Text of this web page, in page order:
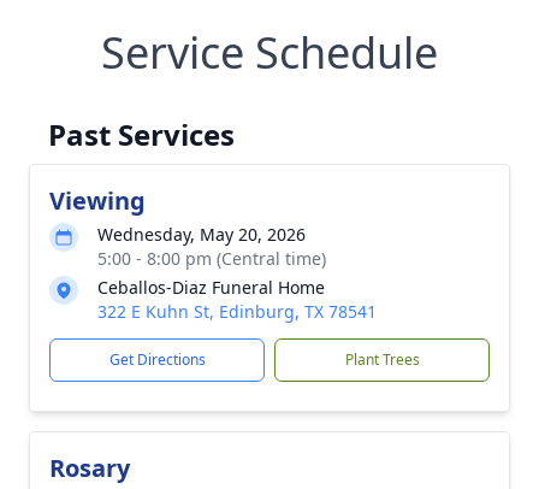
Service Schedule
Past Services
Viewing
Wednesday, May 20, 2026
5:00 - 8:00 pm (Central time)
Ceballos-Diaz Funeral Home
322 E Kuhn St, Edinburg, TX 78541
Get Directions Plant Trees
Rosary